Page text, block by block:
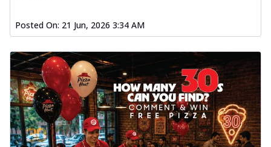
Posted On: 21 Jun, 2026 3:34 AM